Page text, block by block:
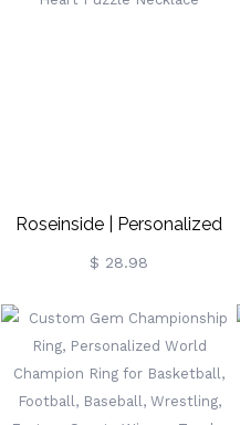
Roseinside | Personalized
Heart Puzzle Necklace
$ 28.98